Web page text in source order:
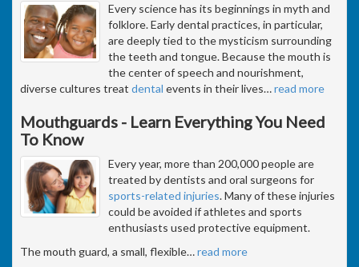
Every science has its beginnings in myth and
folklore. Early dental practices, in particular,
are deeply tied to the mysticism surrounding
the teeth and tongue. Because the mouth is
the center of speech and nourishment,
diverse cultures treat dental events in their lives…read more
Mouthguards - Learn Everything You Need
To Know
Every year, more than 200,000 people are
treated by dentists and oral surgeons for
sports-related injuries. Many of these injuries
could be avoided if athletes and sports
enthusiasts used protective equipment.
The mouth guard, a small, flexible…read more